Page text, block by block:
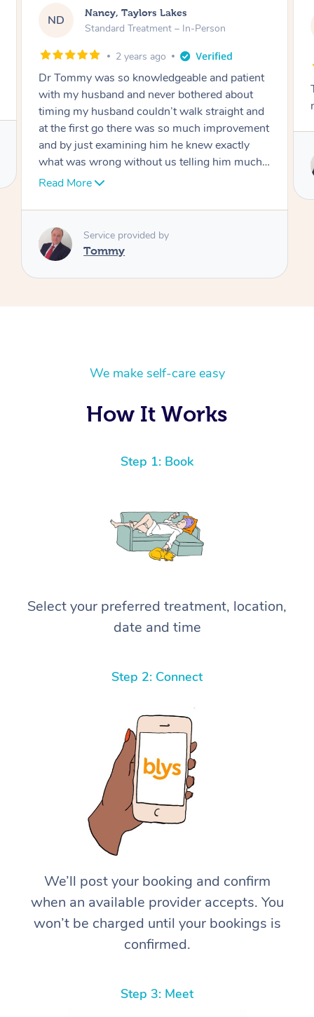
AW
Amanda, Cape Woolamai
Follow Up Consultation & Treatment – In-
Tommy goes abovand beyond to help you
move forward
Service provided by
We make self-care easy
How It Works
Step 1: Book
Select your preferred treatment, location,
date and time
Step 2: Connect
We’ll post your booking and confirm
when an available provider accepts. You
won’t be charged until your bookings is
confirmed.
Step 3: Meet